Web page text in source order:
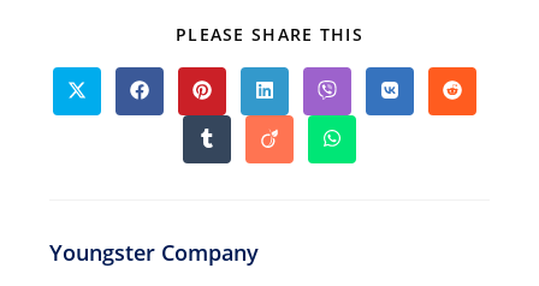
PLEASE SHARE THIS
CONTENT
Opens
in
Opens
in
window
Opens
in
a
new
window
Opens
in
a
new
window
Opens
in
a
new
window
Opens
in
Opens
in
Opens
in
Opens
in
Opens
in
Youngster Company